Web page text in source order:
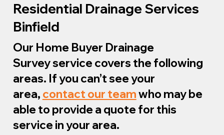
Residential Drainage Services
Binfield
Our Home Buyer Drainage
Survey service covers the following
areas. If you can’t see your
area, contact our teamwho may be
able to provide a quote for this
service in your area.